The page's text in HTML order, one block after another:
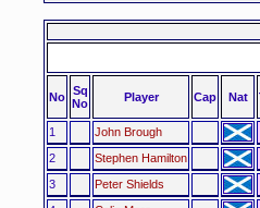
No Sq
No
Player Cap Nat
1 John Brough
2
Stephen Hamilton
3
Peter Shields